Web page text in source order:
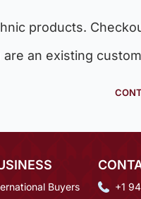
products.
are an existing
Buyers
+1